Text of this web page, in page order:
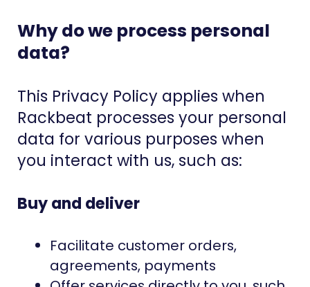
Why do we process personal
data?
This Privacy Policy applies when
Rackbeat processes your personal
data for various purposes when
you interact with us, such as:
Buy and deliver
Facilitate customer orders,
agreements, payments